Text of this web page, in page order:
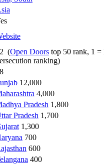
(Open Doors top 50 rank, 1 =
ranking)
12,000
4,000
Pradesh 1,800
Pradesh 1,700
1,300
700
600
400